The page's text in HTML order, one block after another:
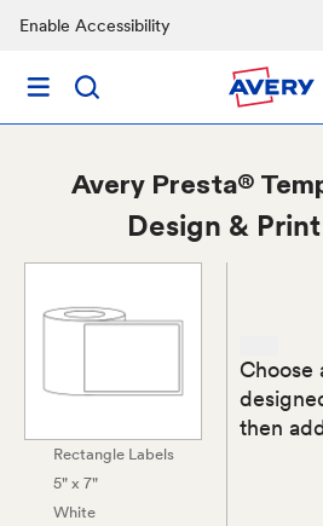
Enable Accessibility
Avery Presta®
Design &
Rectangle Labels
5" x 7"
White
Choose
then